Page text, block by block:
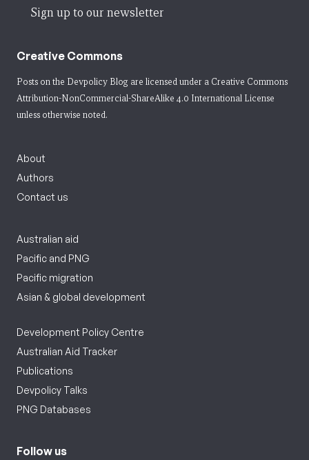
Sign up to our newsletter
Creative Commons
Posts on the Devpolicy Blog are licensed under a Creative Commons
Attribution-NonCommercial-ShareAlike 4.0 International License
unless otherwise noted.
About
Authors
Contact us
Australian aid
Pacific and PNG
Pacific migration
Asian & global development
Development Policy Centre
Australian Aid Tracker
Publications
Devpolicy Talks
PNG Databases
Follow us